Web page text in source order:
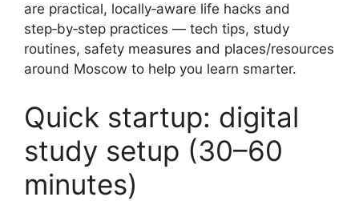
are practical, locally‑aware life hacks and
step‑by‑step practices — tech tips, study
routines, safety measures and places/resources
around Moscow to help you learn smarter.
Quick startup: digital
study setup (30–60
minutes)